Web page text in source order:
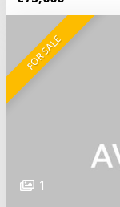
FOR SALE
1